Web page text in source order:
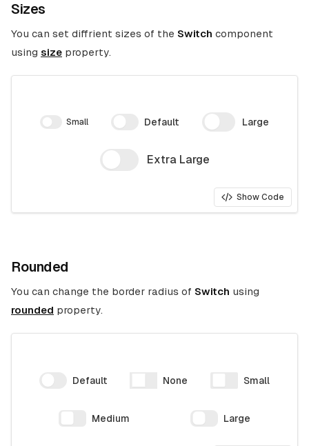
Sizes
You can set diffrient sizes of the Switch component
using size property.
Small Default Large
Extra Large
Show Code
Rounded
You can change the border radius of Switch using
rounded property.
Default None Small
Medium Large